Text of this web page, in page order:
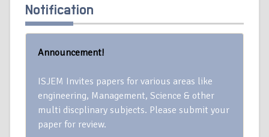
Notification
Announcement!
ISJEM Invites papers for various areas like
engineering, Management, Science & other
multi discplinary subjects. Please submit your
paper for review.